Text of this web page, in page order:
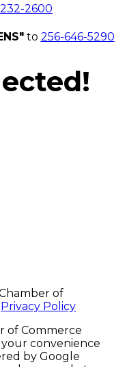
2600
to 256-646-5290
of
Privacy Policy
of Commerce
convenience
by Google